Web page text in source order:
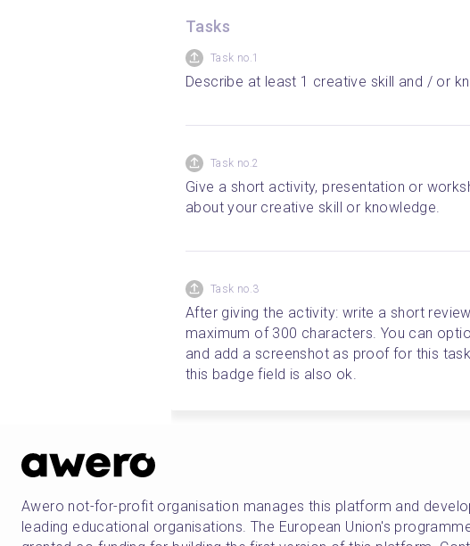
Tasks
Task no.1
Describe at least 1 creative skill and / or
Task no.2
Give a short activity, presentation or
about your creative skill or knowledge.
Task no.3
After giving the activity: write a short
maximum of 300 characters. You can
and add a screenshot as proof for this
this badge field is also ok.
Awero not-for-profit organisation manages this platform and
leading educational organisations. The European Union's